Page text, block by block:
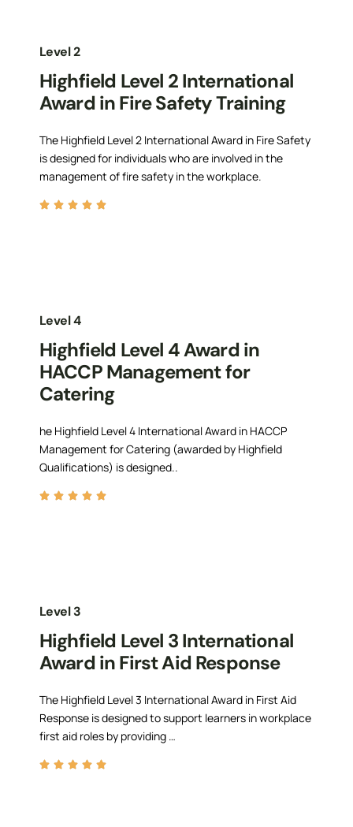
Level 2
Highfield Level 2 International
Award in Fire Safety Training
The Highfield Level 2 International Award in Fire Safety
is designed for individuals who are involved in the
management of fire safety in the workplace.
Level 4
Highfield Level 4 Award in
HACCP Management for
Catering
he Highfield Level 4 International Award in HACCP
Management for Catering (awarded by Highfield
Qualifications) is designed..
Level 3
Highfield Level 3 International
Award in First Aid Response
The Highfield Level 3 International Award in First Aid
Response is designed to support learners in workplace
first aid roles by providing …